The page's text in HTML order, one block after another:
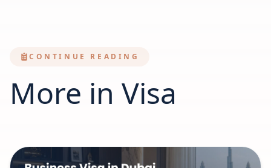
CONTINUE READING
More in Visa